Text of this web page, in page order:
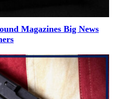
Magazines Big News